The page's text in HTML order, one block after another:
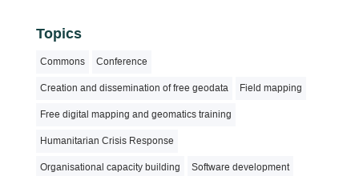
Topics
Commons Conference
Creation and dissemination of free geodata Field mapping
Free digital mapping and geomatics training
Humanitarian Crisis Response
Organisational capacity building Software development